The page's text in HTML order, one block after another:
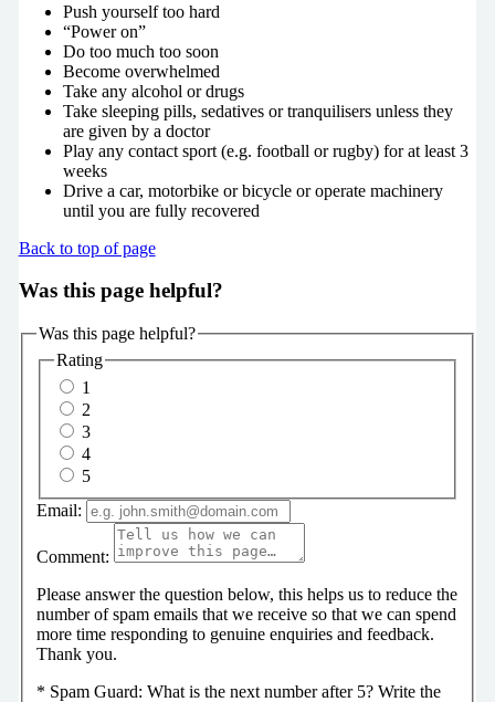
Push yourself too hard
“Power on”
Do too much too soon
Become overwhelmed
Take any alcohol or drugs
Take sleeping pills, sedatives or tranquilisers unless they
are given by a doctor
Play any contact sport (e.g. football or rugby) for at least 3
weeks
Drive a car, motorbike or bicycle or operate machinery
until you are fully recovered
Back to top of page
Was this page helpful?
Was this page helpful?
Rating
1
2
3
4
5
Email:
Comment:
Please answer the question below, this helps us to reduce the
number of spam emails that we receive so that we can spend
more time responding to genuine enquiries and feedback.
Thank you.
* Spam Guard: What is the next number after 5? Write the